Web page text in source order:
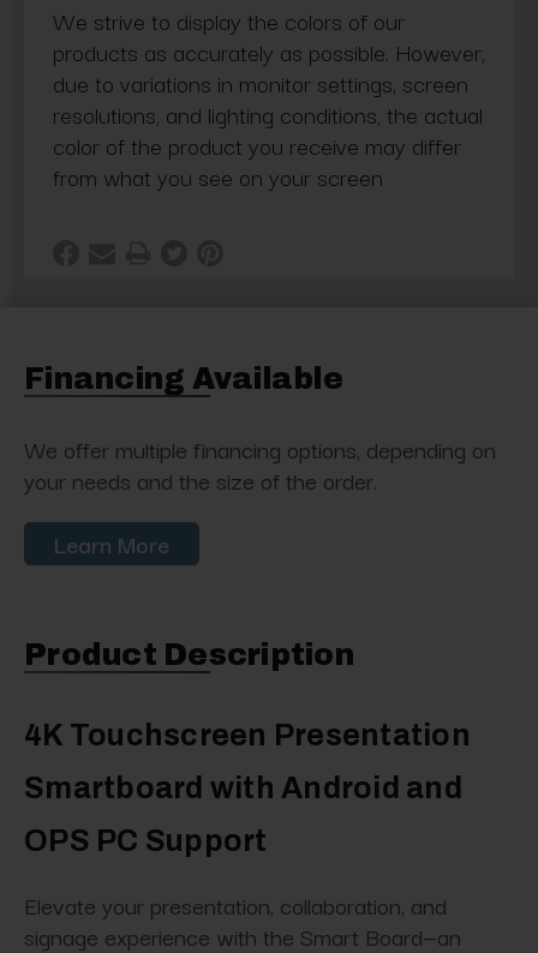
We strive to display the colors of our
products as accurately as possible. However,
due to variations in monitor settings, screen
resolutions, and lighting conditions, the actual
color of the product you receive may differ
from what you see on your screen
Financing Available
We offer multiple financing options, depending on
your needs and the size of the order.
Learn More
Product Description
4K Touchscreen Presentation
Smartboard with Android and
OPS PC Support
Elevate your presentation, collaboration, and
signage experience with the Smart Board—an